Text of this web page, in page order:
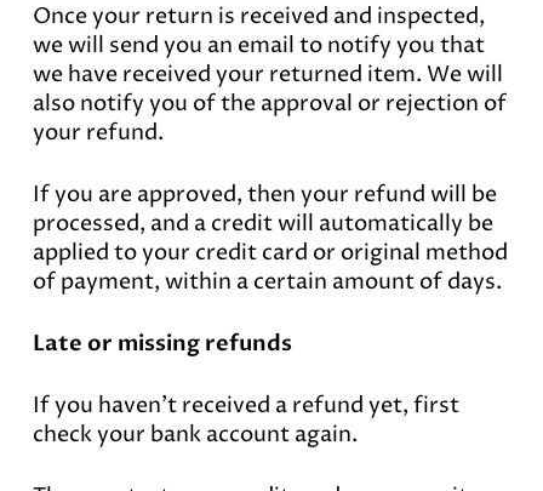
Once your return is received and inspected,
we will send you an email to notify you that
we have received your returned item. We will
also notify you of the approval or rejection of
your refund.
If you are approved, then your refund will be
processed, and a credit will automatically be
applied to your credit card or original method
of payment, within a certain amount of days.
Late or missing refunds
If you haven’t received a refund yet, first
check your bank account again.